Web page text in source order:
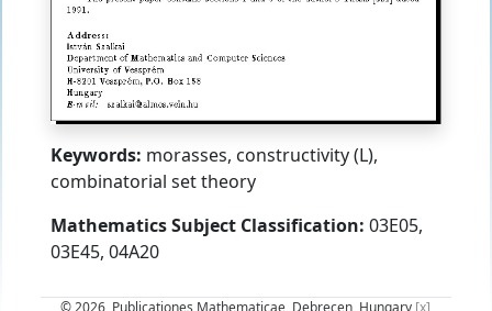
Keywords: morasses, constructivity (L),
combinatorial set theory
Mathematics Subject Classification: 03E05,
03E45, 04A20
© 2026, Publicationes Mathematicae, Debrecen, Hungary [x]